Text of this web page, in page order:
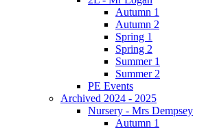
Autumn 1
Autumn 2
Spring 1
Spring 2
Summer 1
Summer 2
PE Events
Archived 2024 - 2025
Nursery - Mrs Dempsey
Autumn 1